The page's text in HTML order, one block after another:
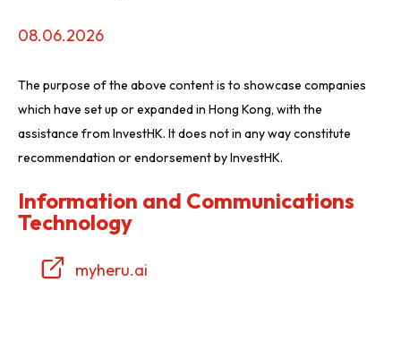
08.06.2026
The purpose of the above content is to showcase companies
which have set up or expanded in Hong Kong, with the
assistance from InvestHK. It does not in any way constitute
recommendation or endorsement by InvestHK.
Information and Communications
Technology
myheru.ai